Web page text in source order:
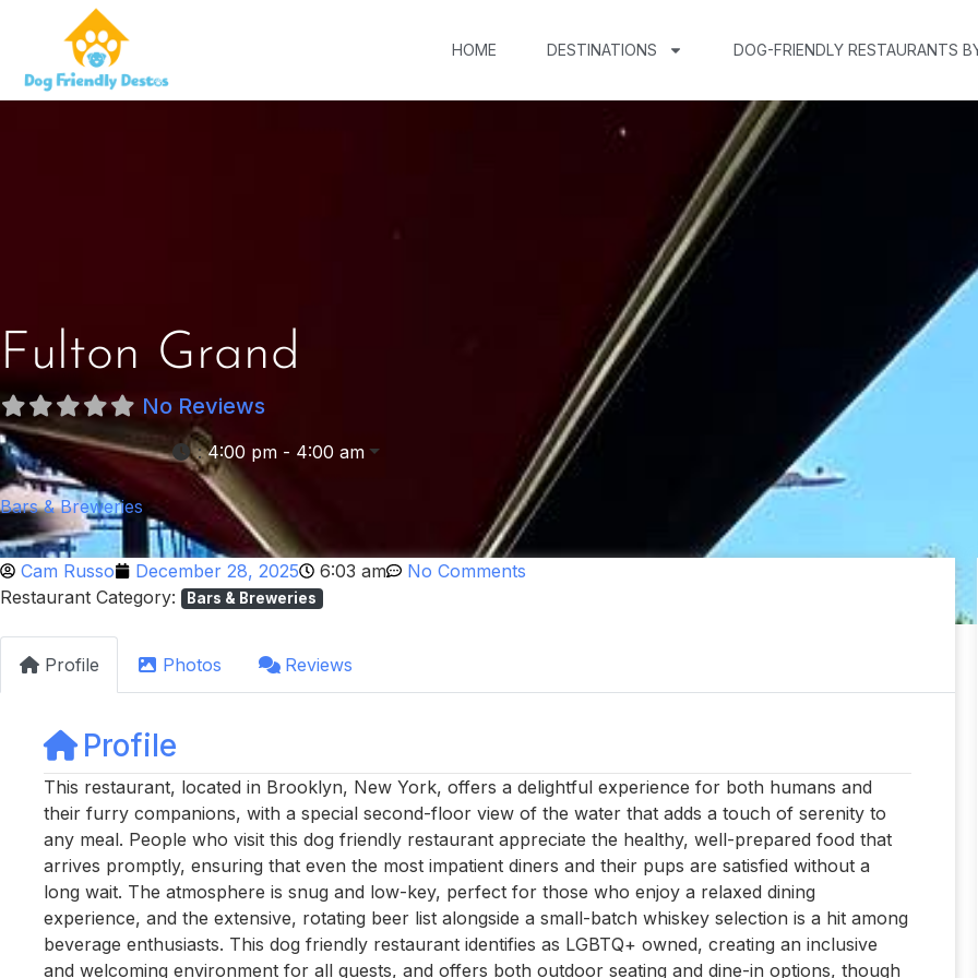
HOME DESTINATIONS DOG-FRIENDLY RESTAURANTS
Fulton Grand
No Reviews
:4:00 pm - 4:00 am
Bars & Breweries
Cam Russo December 28, 2025 6:03 am
No Comments
Restaurant Category:
Bars & Breweries
Profile Photos Reviews
Profile
This restaurant, located in Brooklyn, New York, offers a delightful experience for both humans and
their furry companions, with a special second-floor view of the water that adds a touch of serenity to
any meal. People who visit this dog friendly restaurant appreciate the healthy, well-prepared food that
arrives promptly, ensuring that even the most impatient diners and their pups are satisfied without a
long wait. The atmosphere is snug and low-key, perfect for those who enjoy a relaxed dining
experience, and the extensive, rotating beer list alongside a small-batch whiskey selection is a hit among
beverage enthusiasts. This dog friendly restaurant identifies as LGBTQ+ owned, creating an inclusive
and welcoming environment for all guests, and offers both outdoor seating and dine-in options, though